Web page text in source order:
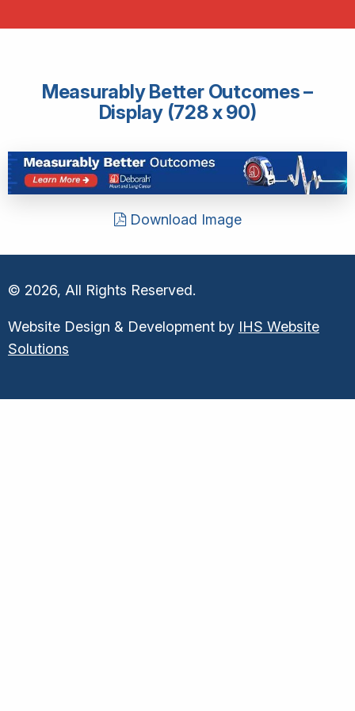
Measurably Better Outcomes –
Display (728 x 90)
Download Image
© 2026, All Rights Reserved.
Website Design & Development by IHS Website
Solutions